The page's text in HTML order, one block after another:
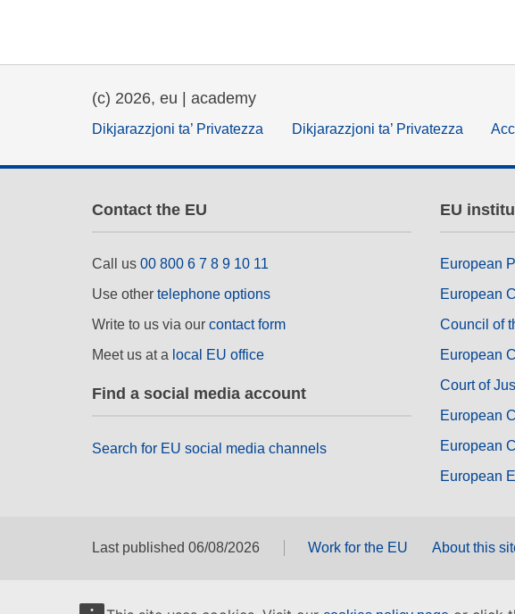
(c) 2026, eu | academy
Dikjarazzjoni ta’ Privatezza Dikjarazzjoni ta’ Privatezza
Contact the EU
Call us 00 800 6 7 8 9 10 11
Use other telephone options
Write to us via our contact form
Meet us at a local EU office
Find a social media account
Search for EU social media channels
EU
European
European
Council of
European
Court of
European
European
European
Last published 06/08/2026 Work for the EU About this